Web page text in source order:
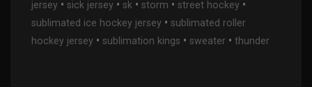
jersey • sick jersey • sk • storm • street hockey •
sublimated ice hockey jersey • sublimated roller
hockey jersey • sublimation kings • sweater • thunder